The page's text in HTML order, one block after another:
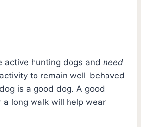
active hunting dogs and need
to remain well-behaved
is a good dog. A good
a long walk will help wear